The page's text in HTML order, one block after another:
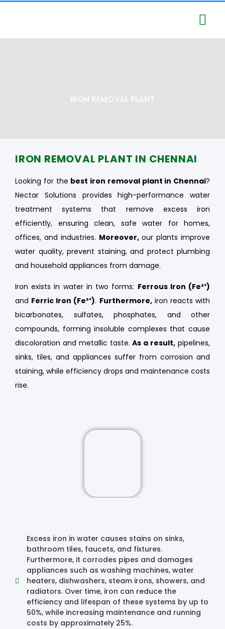
IRON REMOVAL PLANT
IRON REMOVAL PLANT IN CHENNAI
Looking for the best iron removal plant in Chennai?
Nectar Solutions provides high-performance water
treatment systems that remove excess iron
efficiently, ensuring clean, safe water for homes,
offices, and industries. Moreover,our plants improve
water quality, prevent staining, and protect plumbing
and household appliances from damage.
Iron exists in water in two forms: Ferrous Iron (Fe²⁺)
and Ferric Iron (Fe³⁺). Furthermore,iron reacts with
bicarbonates, sulfates, phosphates, and other
compounds, forming insoluble complexes that cause
discoloration and metallic taste.As a result, pipelines,
sinks, tiles, and appliances suffer from corrosion and
staining, while efficiency drops and maintenance costs
rise.
Excess iron in water causes stains on sinks,
bathroom tiles, faucets, and fixtures.
Furthermore, it corrodes pipes and damages
appliances such as washing machines, water
heaters, dishwashers, steam irons, showers, and
radiators. Over time, iron can reduce the
efficiency and lifespan of these systems by up to
50%, while increasing maintenance and running
costs by approximately 25%.